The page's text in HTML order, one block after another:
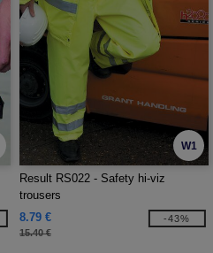
W1
Result RS022 - Safety hi-viz
trousers
8.79 €
15.40 €
-43%